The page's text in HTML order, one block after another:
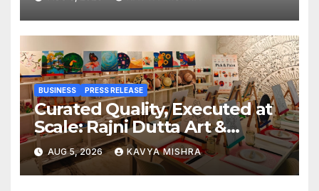
Railway Deal
BUSINESS PRESS RELEASE
Curated Quality, Executed at
Scale: Rajni Dutta Art &
Design Delivers Artist-Led
Creative Experiences in Delhi
NCR
AUG 5, 2026 KAVYA MISHRA